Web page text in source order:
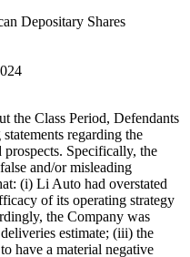
Depositary Shares
the Class Period, Defendants
regarding the
prospects. Specifically, the
and/or misleading
(i) Li Auto had overstated
of its operating strategy
the Company was
estimate; (iii) the
have a material negative